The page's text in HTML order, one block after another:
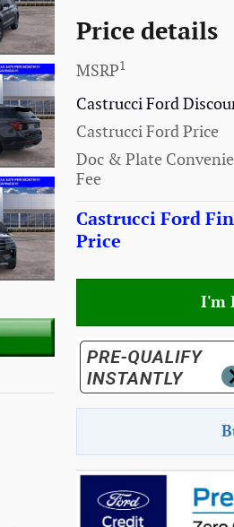
Price details
MSRP1
Castrucci Ford
Castrucci Ford Price
Doc & Plate
Fee
Castrucci Ford
Price
I'm